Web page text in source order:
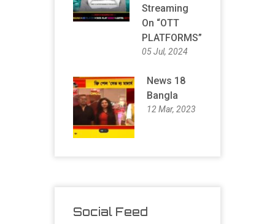
Streaming
On “OTT
PLATFORMS”
05 Jul, 2024
News 18
Bangla
12 Mar, 2023
Social Feed